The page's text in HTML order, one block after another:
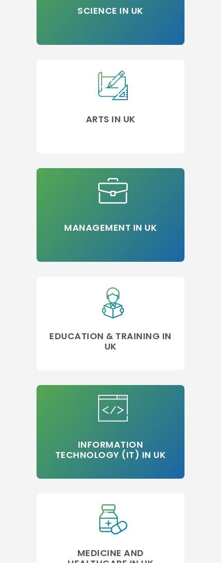
SCIENCE IN UK
ARTS IN UK
MANAGEMENT IN UK
EDUCATION & TRAINING IN
UK
INFORMATION
TECHNOLOGY (IT) IN UK
MEDICINE AND